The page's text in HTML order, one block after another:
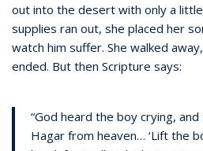
out into the desert with only a
supplies ran out, she placed her
watch him suffer. She walked
ended. But then Scripture says:
“God heard the boy crying,
Hagar from heaven… ‘Lift the